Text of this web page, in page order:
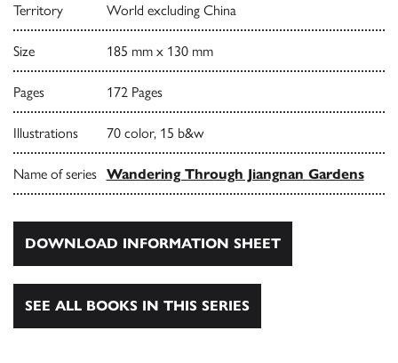
Territory World excluding China
Size 185 mm x 130 mm
Pages 172 Pages
Illustrations 70 color, 15 b&w
Name of series Wandering Through Jiangnan Gardens
DOWNLOAD INFORMATION SHEET
SEE ALL BOOKS IN THIS SERIES